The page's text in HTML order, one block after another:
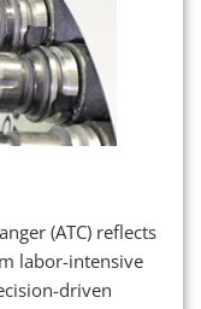
(ATC) reflects
labor-intensive
driven